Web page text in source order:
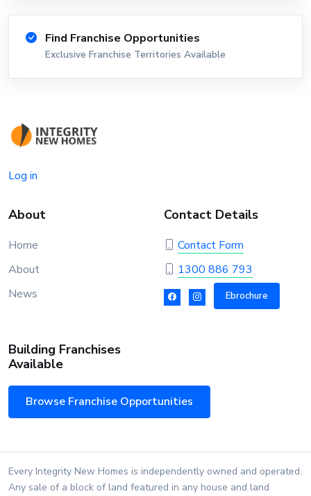
Find Franchise Opportunities
Exclusive Franchise Territories Available
Log in
About
Home
About
News
Contact Details
Contact Form
1300 886 793
Ebrochure
Building Franchises
Available
Browse Franchise Opportunities
Every Integrity New Homes is independently owned and operated.
Any sale of a block of land featured in any house and land